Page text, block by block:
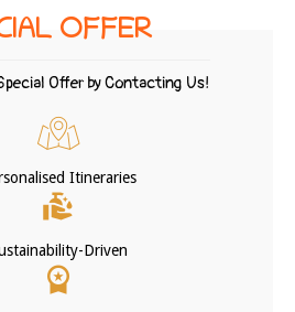
OFFER
Offer by Contacting Us!
Itineraries
Driven